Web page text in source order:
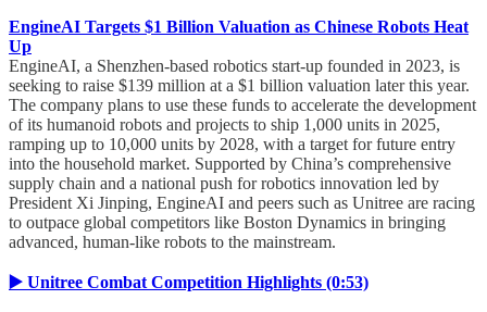
EngineAI Targets $1 Billion Valuation as Chinese Robots Heat
Up
EngineAI, a Shenzhen-based robotics start-up founded in 2023, is
seeking to raise $139 million at a $1 billion valuation later this year.
The company plans to use these funds to accelerate the development
of its humanoid robots and projects to ship 1,000 units in 2025,
ramping up to 10,000 units by 2028, with a target for future entry
into the household market. Supported by China’s comprehensive
supply chain and a national push for robotics innovation led by
President Xi Jinping, EngineAI and peers such as Unitree are racing
to outpace global competitors like Boston Dynamics in bringing
advanced, human-like robots to the mainstream.
▶️ Unitree Combat Competition Highlights (0:53)